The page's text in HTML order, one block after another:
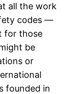
all the work
codes —
for those
be
or
founded in